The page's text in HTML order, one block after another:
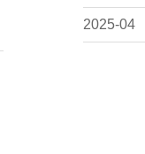
2025-04